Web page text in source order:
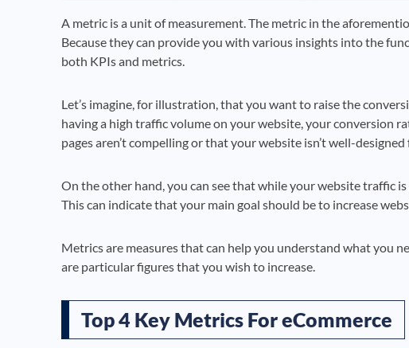
A metric is a unit of measurement. The metric in the
Because they can provide you with various insights into the
both KPIs and metrics.
Let’s imagine, for illustration, that you want to raise the
having a high traffic volume on your website, your conversion
pages aren’t compelling or that your website isn’t well-designed
On the other hand, you can see that while your website traffic
This can indicate that your main goal should be to increase
Metrics are measures that can help you understand what you
are particular figures that you wish to increase.
Top 4 Key Metrics For eCommerce